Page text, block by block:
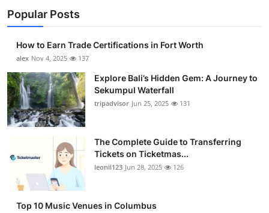
Popular Posts
How to Earn Trade Certifications in Fort Worth
alex Nov 4, 2025 137
Explore Bali’s Hidden Gem: A Journey to
Sekumpul Waterfall
tripadvisor Jun 25, 2025 131
The Complete Guide to Transferring
Tickets on Ticketmas...
leonil123 Jun 28, 2025 126
Top 10 Music Venues in Columbus